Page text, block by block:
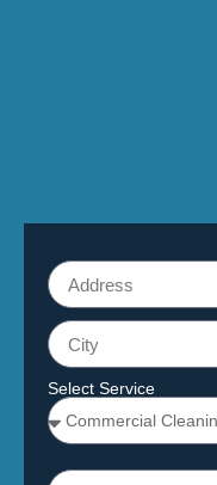
Select Service